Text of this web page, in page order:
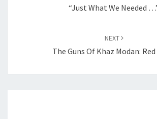
“Just What We Needed
NEXT
The Guns Of Khaz Modan: